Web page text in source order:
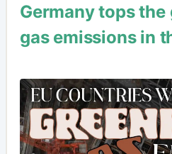
Germany tops the
gas emissions in